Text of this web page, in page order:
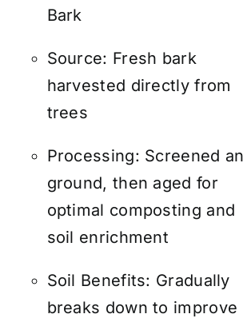
Bark
Source: Fresh bark
harvested directly from
trees
Processing: Screened
ground, then aged for
optimal composting and
soil enrichment
Soil Benefits: Gradually
breaks down to improve